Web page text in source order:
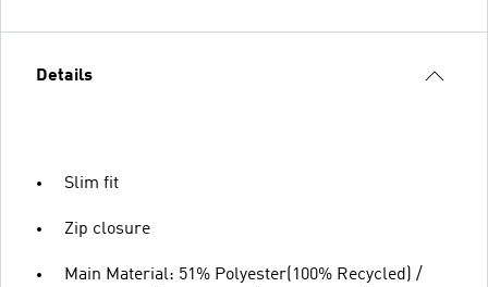
Details
Slim fit
Zip closure
Main Material: 51% Polyester(100% Recycled) /